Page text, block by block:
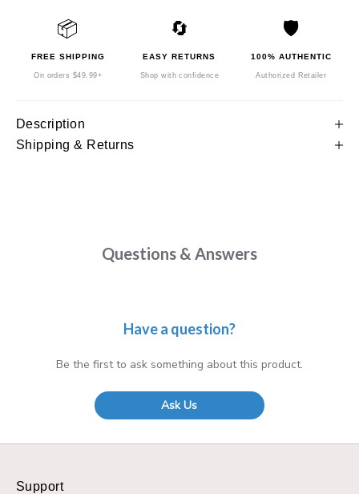
📦
FREE SHIPPING
On orders $49.99+
🔄
EASY RETURNS
Shop with confidence
🛡️
100% AUTHENTIC
Authorized Retailer
Description
Shipping & Returns
Questions & Answers
Have a question?
Be the first to ask something about this product.
Ask Us
Support